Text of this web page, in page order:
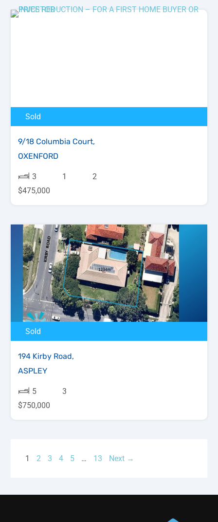
Sold
9/18 Columbia Court,
OXENFORD
3 1
2
$475,000
Sold
194 Kirby Road,
ASPLEY
5
3
$750,000
1 2 3 4 5 … 13 Next →